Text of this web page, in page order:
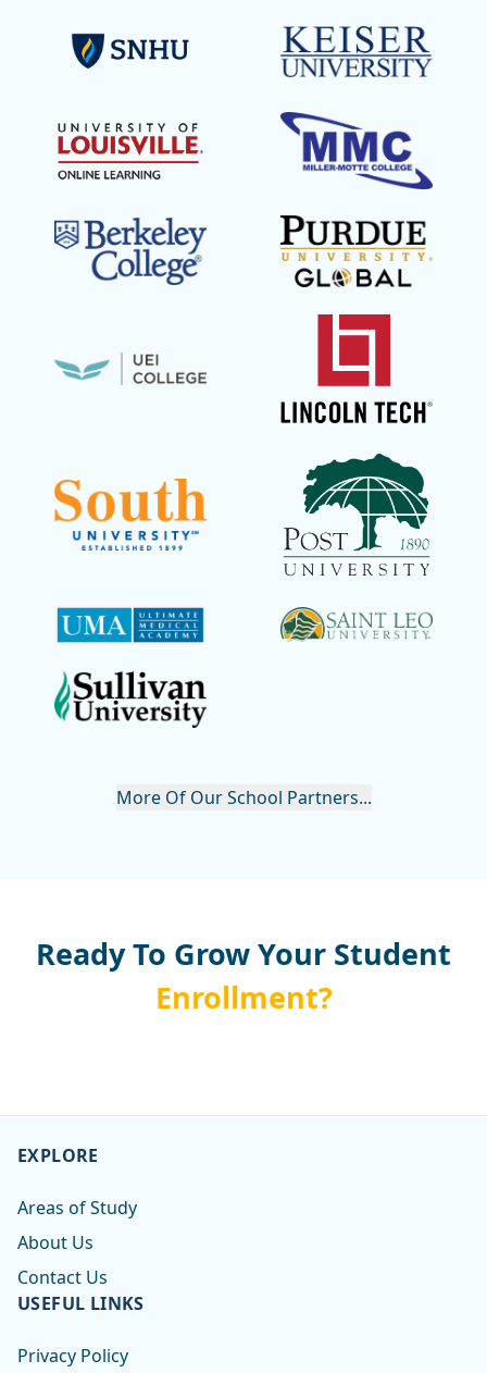
More Of Our School Partners...
Ready To Grow Your Student
Enrollment?
EXPLORE
Areas of Study
About Us
Contact Us
USEFUL LINKS
Privacy Policy